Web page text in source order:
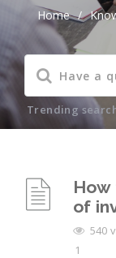
Home /
Trending
of
540
1